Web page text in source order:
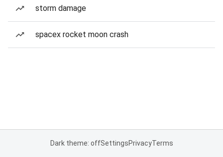
storm damage
spacex rocket moon crash
Dark theme: offSettingsPrivacyTerms